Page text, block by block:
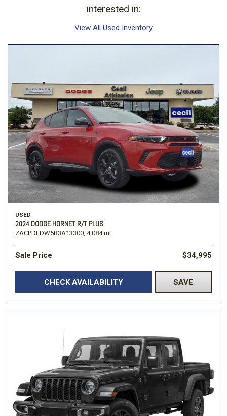
interested in:
View All Used Inventory
USED
2024 DODGE HORNET R/T PLUS
ZACPDFDW5R3A13300, 4,084 mi.
Sale Price $34,995
CHECK AVAILABILITY SAVE